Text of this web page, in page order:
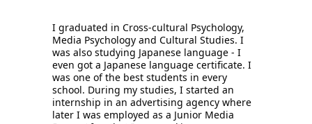
I graduated in Cross-cultural Psychology,
Media Psychology and Cultural Studies. I
was also studying Japanese language - I
even got a Japanese language certificate. I
was one of the best students in every
school. During my studies, I started an
internship in an advertising agency where
later I was employed as a Junior Media